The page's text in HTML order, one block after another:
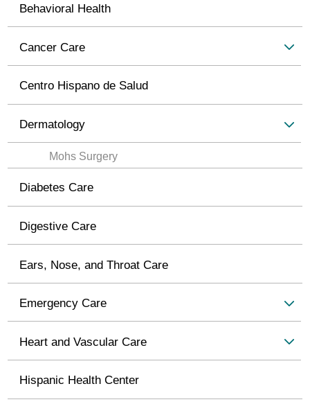
Behavioral Health
Cancer Care
Centro Hispano de Salud
Dermatology
Mohs Surgery
Diabetes Care
Digestive Care
Ears, Nose, and Throat Care
Emergency Care
Heart and Vascular Care
Hispanic Health Center